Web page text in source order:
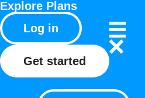
Explore Plans
Log in
Get started